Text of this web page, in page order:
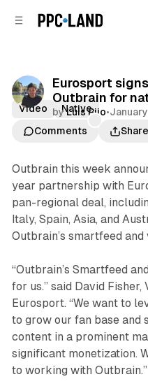
Eurosport
Outbrain for
byLuis Rijo•
Comments
Share
Video Native
Outbrain this week
year partnership with
pan-regional deal,
Italy, Spain, Asia, and
Outbrain’s smartfeed
“Outbrain’s Smartfeed
for us.” said David Fisher,
Eurosport. “We want to
to grow our fan base and
content in a prominent
significant monetization.
to working with Outbrain.”